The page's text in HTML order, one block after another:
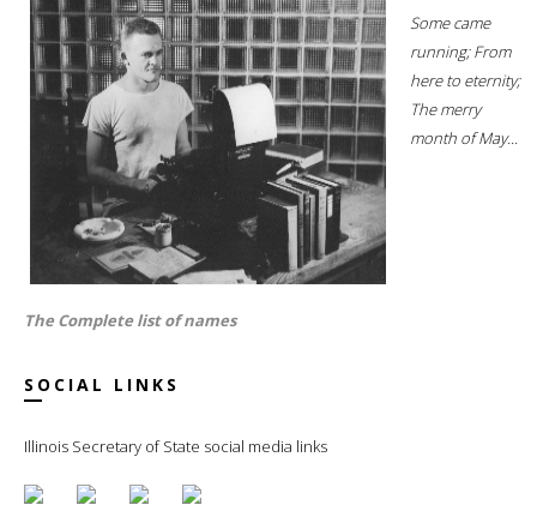
Some came
running; From
here to eternity;
The merry
month of May...
The Complete list of names
SOCIAL LINKS
Illinois Secretary of State social media links